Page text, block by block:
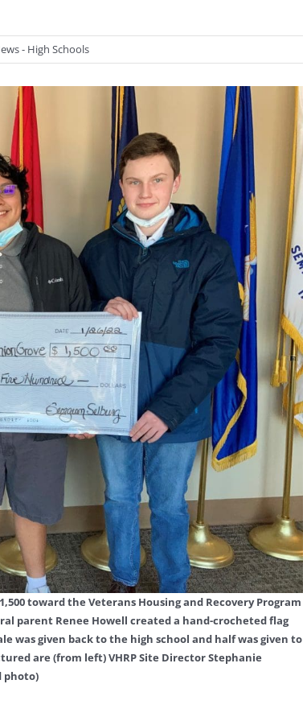
- High Schools
toward the Veterans Housing and Recovery Program
parent Renee Howell created a hand-crocheted flag
was given back to the high school and half was given to
are (from left) VHRP Site Director Stephanie
photo)